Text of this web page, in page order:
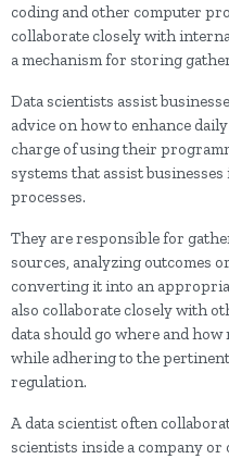
coding and other computer
collaborate closely with
a mechanism for storing
Data scientists assist
advice on how to enhance
charge of using their
systems that assist
processes.
They are responsible for
sources, analyzing outcomes
converting it into an
also collaborate closely with
data should go where and
while adhering to the
regulation.
A data scientist often
scientists inside a company